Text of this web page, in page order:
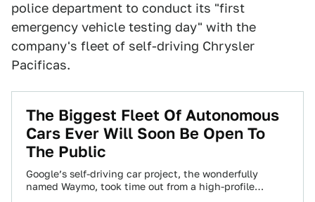
police department to conduct its "first
emergency vehicle testing day" with the
company's fleet of self-driving Chrysler
Pacificas.
The Biggest Fleet Of Autonomous
Cars Ever Will Soon Be Open To
The Public
Google’s self-driving car project, the wonderfully
named Waymo, took time out from a high-profile